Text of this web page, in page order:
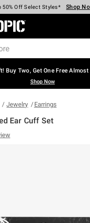
Cash Every $40 Spent* Shop
50% Off Select Styles* Shop
40% Off Backpacks* Shop
60% Off Clearance* Shop Now
Pickup In-Store* Shop Now
Shipping Over $75* Shop Now
Topic Home Page
Buy Two, Get One Free
Shop Now
Jewelry Earrings
Ear Cuff Set